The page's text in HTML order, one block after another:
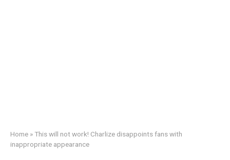
Home »This will not work! Charlize disappoints fans with
inappropriate appearance